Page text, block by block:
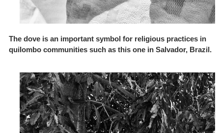
The dove is an important symbol for religious practices in
quilombo communities such as this one in Salvador, Brazil.